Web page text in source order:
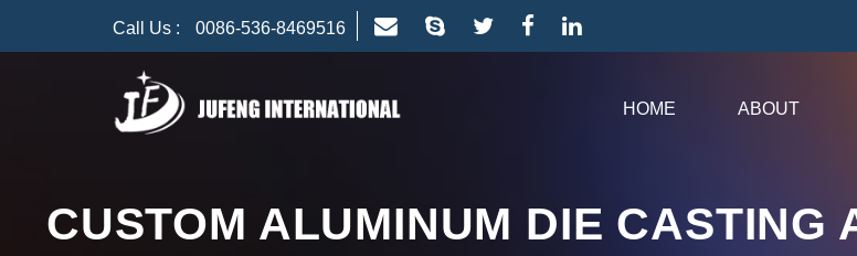
Call Us : 0086-536-8469516
HOME ABOUT
CUSTOM ALUMINUM DIE CASTING